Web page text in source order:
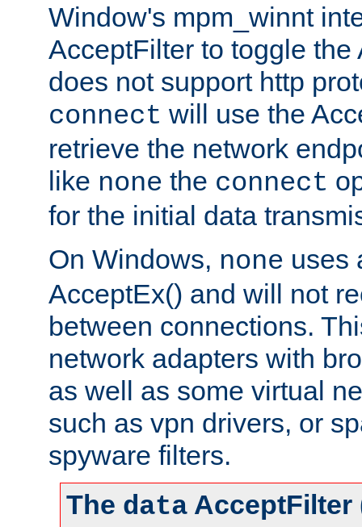
Window's mpm_winnt
AcceptFilter to toggle the
does not support http
connect will use the
retrieve the network
like none the connect
for the initial data
On Windows, none uses
AcceptEx() and will not
between connections.
network adapters with
as well as some virtual
such as vpn drivers, or
spyware filters.
The data AcceptFilter